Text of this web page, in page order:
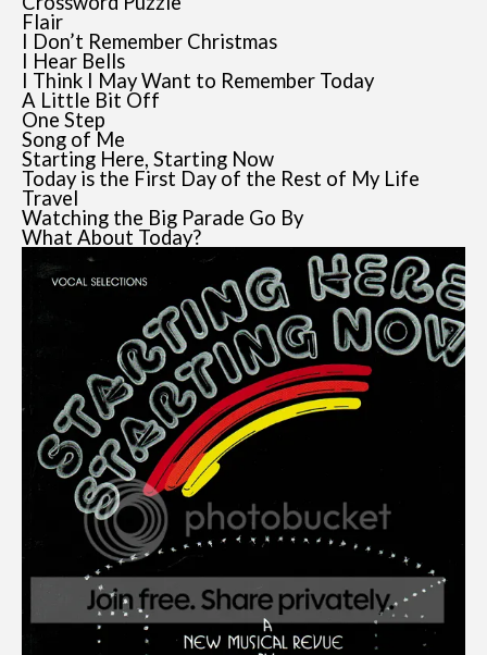
Flair
I Don’t Remember Christmas
I Hear Bells
I Think I May Want to Remember Today
A Little Bit Off
One Step
Song of Me
Starting Here, Starting Now
Today is the First Day of the Rest of My Life
Travel
Watching the Big Parade Go By
What About Today?